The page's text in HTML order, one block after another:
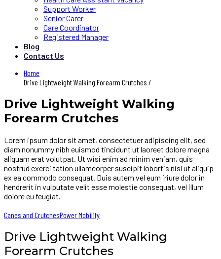
Support Worker
Senior Carer
Care Coordinator
Registered Manager
Blog
Contact Us
Home
Drive Lightweight Walking Forearm Crutches /
Drive Lightweight Walking
Forearm Crutches
Lorem ipsum dolor sit amet, consectetuer adipiscing elit, sed
diam nonummy nibh euismod tincidunt ut laoreet dolore magna
aliquam erat volutpat. Ut wisi enim ad minim veniam, quis
nostrud exerci tation ullamcorper suscipit lobortis nisl ut aliquip
ex ea commodo consequat. Duis autem vel eum iriure dolor in
hendrerit in vulputate velit esse molestie consequat, vel illum
dolore eu feugiat.
Canes and CrutchesPower Mobility
Drive Lightweight Walking
Forearm Crutches